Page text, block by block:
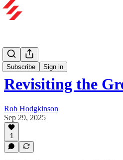
Subscribe Sign in
Revisiting the
Rob Hodgkinson
Sep 29, 2025
1